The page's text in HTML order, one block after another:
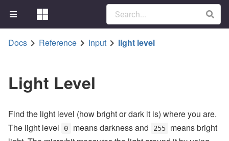
Docs Reference Input light level
Light Level
Find the light level (how bright or dark it is) where you are.
The light level
0 means darkness and 255
means bright